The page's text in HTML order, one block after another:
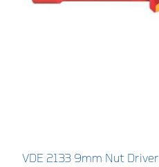
VDE 2133 9mm Nut Driver